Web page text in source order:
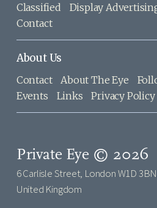
Classified Display
Contact
About Us
Contact About The Eye
Events
Links Privacy Policy
Private Eye © 2026
6 Carlisle Street, London W1D
United Kingdom